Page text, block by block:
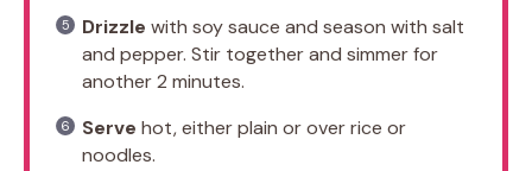
Drizzle with soy sauce and season with salt
and pepper. Stir together and simmer for
another 2 minutes.
Serve hot, either plain or over rice or
noodles.